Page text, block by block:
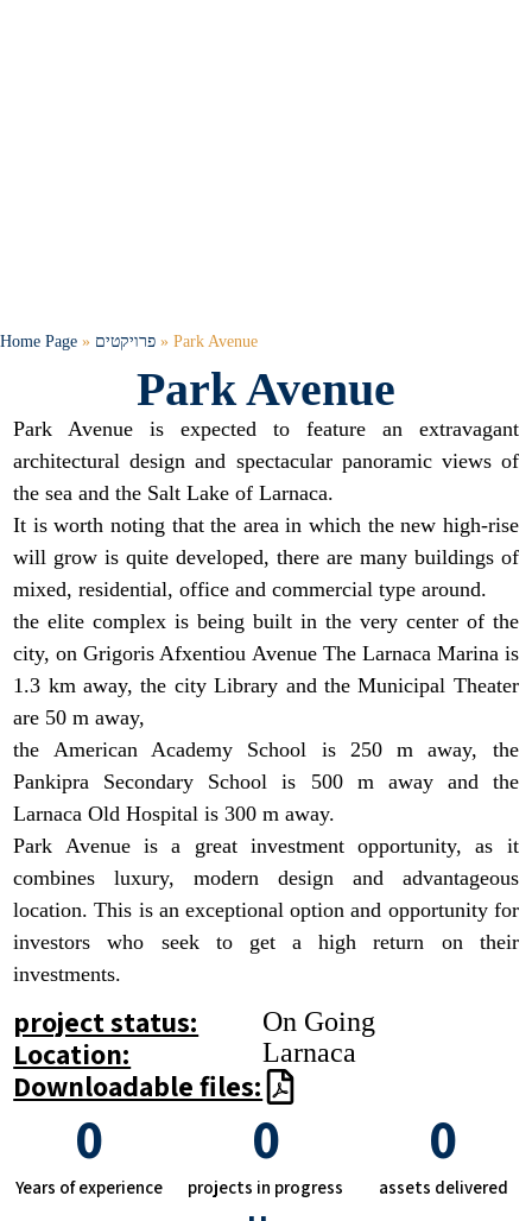
Home Page » פרויקטים » Park Avenue
Park Avenue
Park Avenue is expected to feature an extravagant
architectural design and spectacular panoramic views of
the sea and the Salt Lake of Larnaca.
It is worth noting that the area in which the new high-rise
will grow is quite developed, there are many buildings of
mixed, residential, office and commercial type around.
the elite complex is being built in the very center of the
city, on Grigoris Afxentiou Avenue The Larnaca Marina is
1.3 km away, the city Library and the Municipal Theater
are 50 m away,
the American Academy School is 250 m away, the
Pankipra Secondary School is 500 m away and the
Larnaca Old Hospital is 300 m away.
Park Avenue is a great investment opportunity, as it
combines luxury, modern design and advantageous
location. This is an exceptional option and opportunity for
investors who seek to get a high return on their
investments.
project status:
Location:
Downloadable files:
On Going
Larnaca
Years of experience
0
projects in progress
0
assets delivered
0